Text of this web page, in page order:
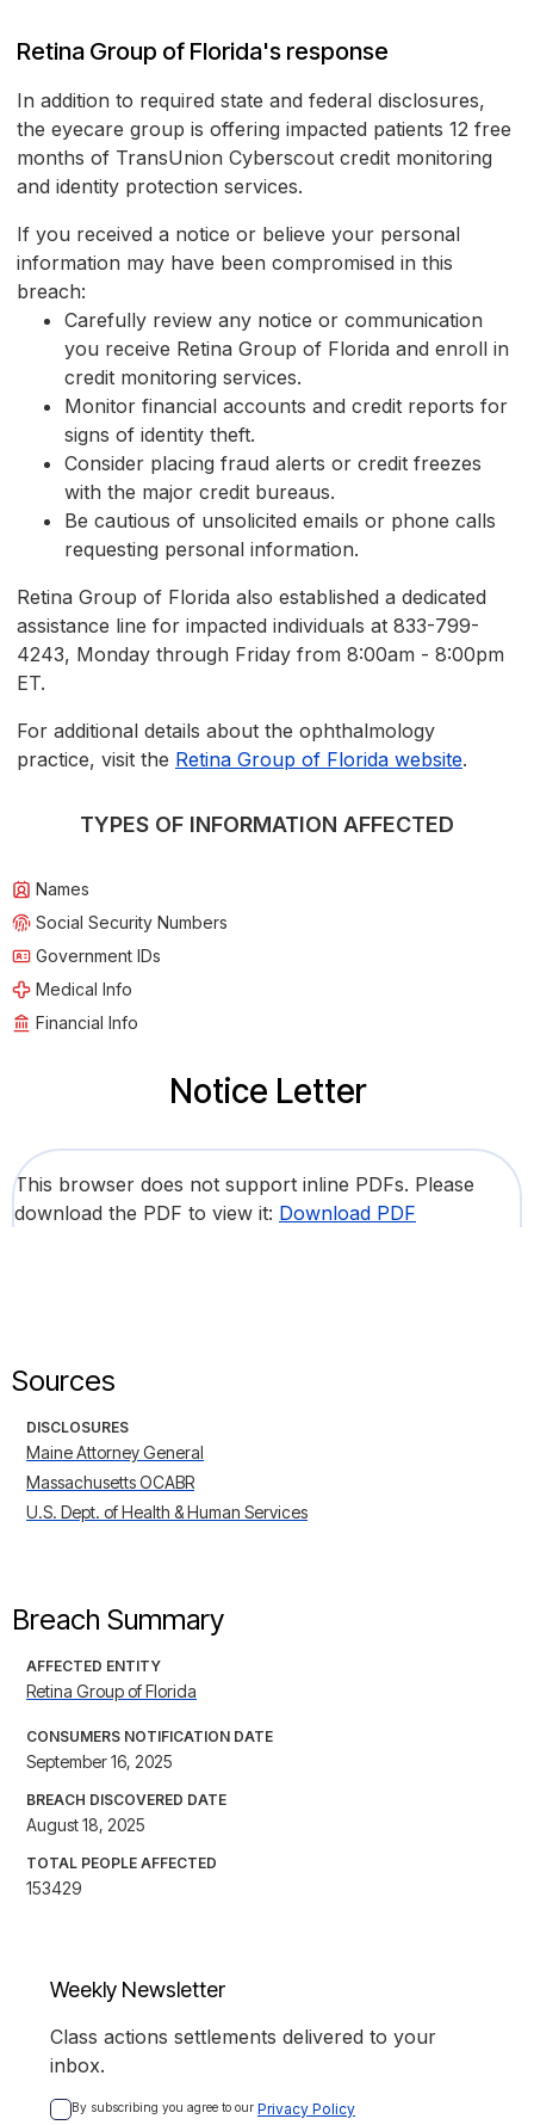
Retina Group of Florida's response
In addition to required state and federal disclosures,
the eyecare group is offering impacted patients 12 free
months of TransUnion Cyberscout credit monitoring
and identity protection services.
If you received a notice or believe your personal
information may have been compromised in this
breach:
Carefully review any notice or communication
you receive Retina Group of Florida and enroll in
credit monitoring services.
Monitor financial accounts and credit reports for
signs of identity theft.
Consider placing fraud alerts or credit freezes
with the major credit bureaus.
Be cautious of unsolicited emails or phone calls
requesting personal information.
Retina Group of Florida also established a dedicated
assistance line for impacted individuals at 833-799-
4243, Monday through Friday from 8:00am - 8:00pm
ET.
For additional details about the ophthalmology
practice, visit the Retina Group of Florida website.
TYPES OF INFORMATION AFFECTED
Names
Social Security Numbers
Government IDs
Medical Info
Financial Info
Notice Letter
This browser does not support inline PDFs. Please
download the PDF to view it: Download PDF
Sources
DISCLOSURES
Maine Attorney General
Massachusetts OCABR
U.S. Dept. of Health & Human Services
Breach Summary
AFFECTED ENTITY
Retina Group of Florida
CONSUMERS NOTIFICATION DATE
September 16, 2025
BREACH DISCOVERED DATE
August 18, 2025
TOTAL PEOPLE AFFECTED
153429
Weekly Newsletter
Class actions settlements delivered to your
inbox.
By subscribing you agree to our Privacy Policy